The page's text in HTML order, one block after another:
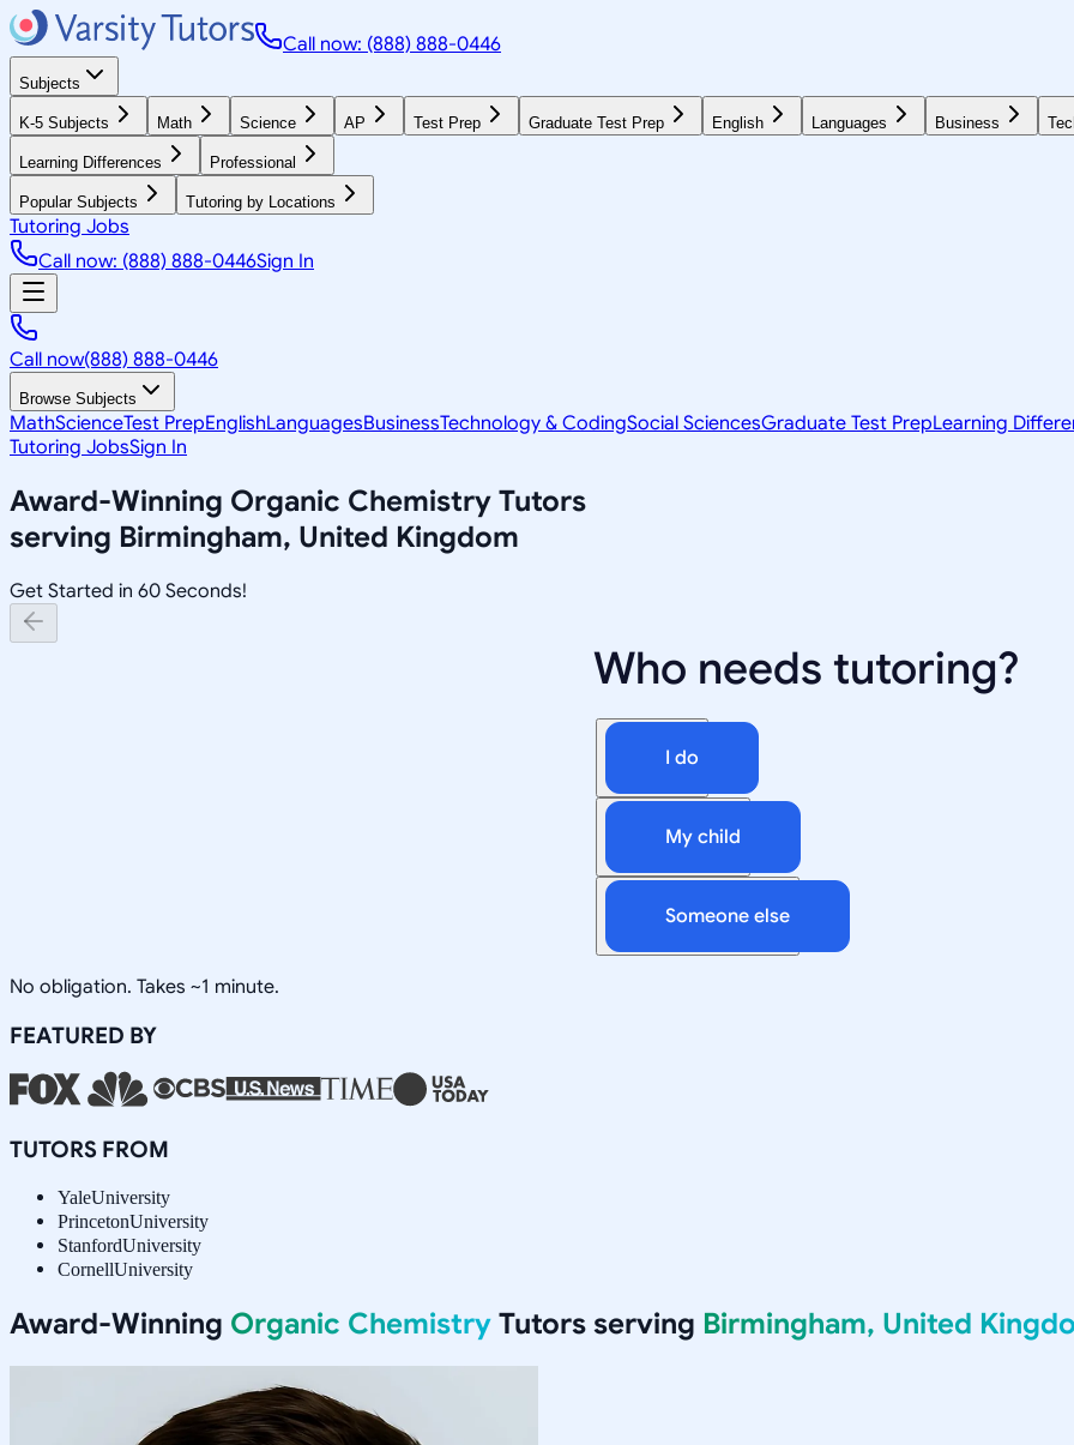
Call now: (888) 888-0446
Subjects
K-5 Subjects Math Science AP Test Prep Graduate Test Prep English Languages Business
Learning Differences Professional
Popular Subjects Tutoring by Locations
Tutoring Jobs
Call now: (888) 888-0446Sign In
Call now(888) 888-0446
Browse Subjects
MathScienceTest PrepEnglishLanguagesBusinessTechnology & CodingSocial SciencesGraduate Test PrepLearning
Tutoring JobsSign In
Award-Winning Organic Chemistry Tutors
serving Birmingham, United Kingdom
Get Started in 60 Seconds!
Who needs tutoring?
I do
My child
Someone else
No obligation. Takes ~1 minute.
FEATURED BY
TUTORS FROM
YaleUniversity
PrincetonUniversity
StanfordUniversity
CornellUniversity
Award-Winning Organic Chemistry Tutors serving Birmingham, United